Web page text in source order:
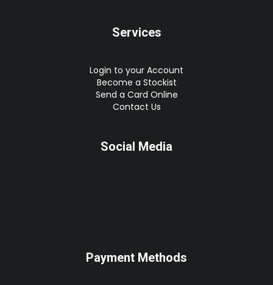
Services
Login to your Account
Become a Stockist
Send a Card Online
Contact Us
Social Media
Payment Methods